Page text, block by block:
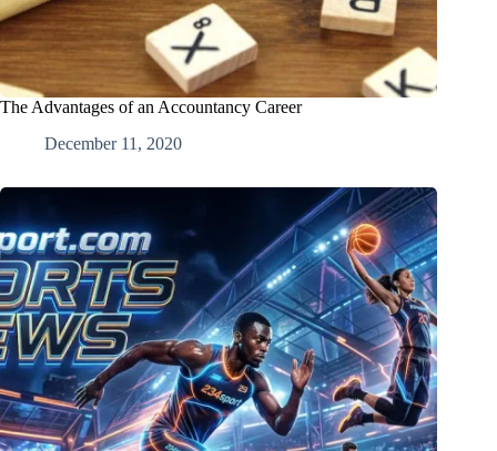
The Advantages of an Accountancy Career
December 11, 2020